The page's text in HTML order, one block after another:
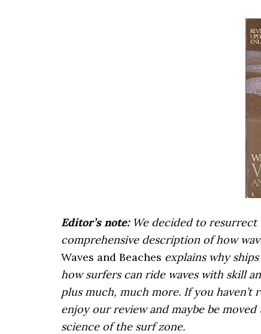
Editor’s note: We decided to resurrect
comprehensive description of how
Waves and Beaches explains why
how surfers can ride waves with skill
plus much, much more. If you haven’t
enjoy our review and maybe be
science of the surf zone.